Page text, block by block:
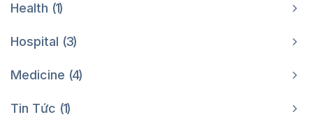
Health 1
Hospital 3
Medicine 4
Tin Tức 1